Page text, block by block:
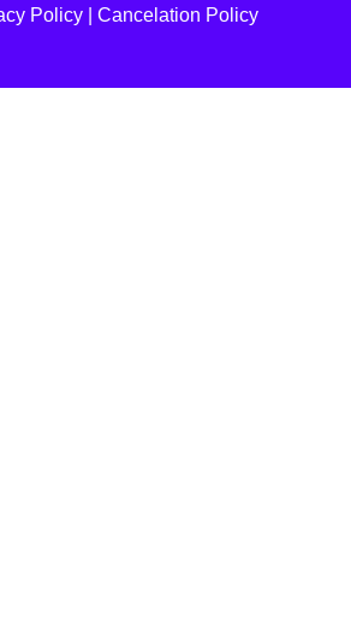
Policy| Cancelation Policy